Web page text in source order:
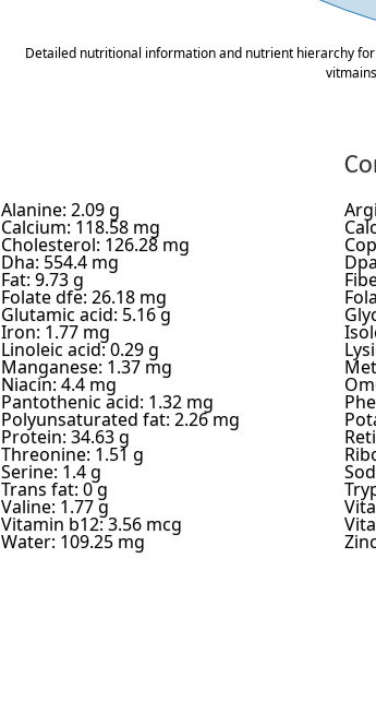
Detailed nutritional information and nutrient hierarchy
Alanine: 2.09 g
Calcium: 118.58 mg
Cholesterol: 126.28 mg
Dha: 554.4 mg
Fat: 9.73 g
Folate dfe: 26.18 mg
Glutamic acid: 5.16 g
Iron: 1.77 mg
Linoleic acid: 0.29 g
Manganese: 1.37 mg
Niacin: 4.4 mg
Pantothenic acid: 1.32 mg
Polyunsaturated fat: 2.26 mg
Protein: 34.63 g
Threonine: 1.51 g
Serine: 1.4 g
Trans fat: 0 g
Valine: 1.77 g
Vitamin b12: 3.56 mcg
Water: 109.25 mg